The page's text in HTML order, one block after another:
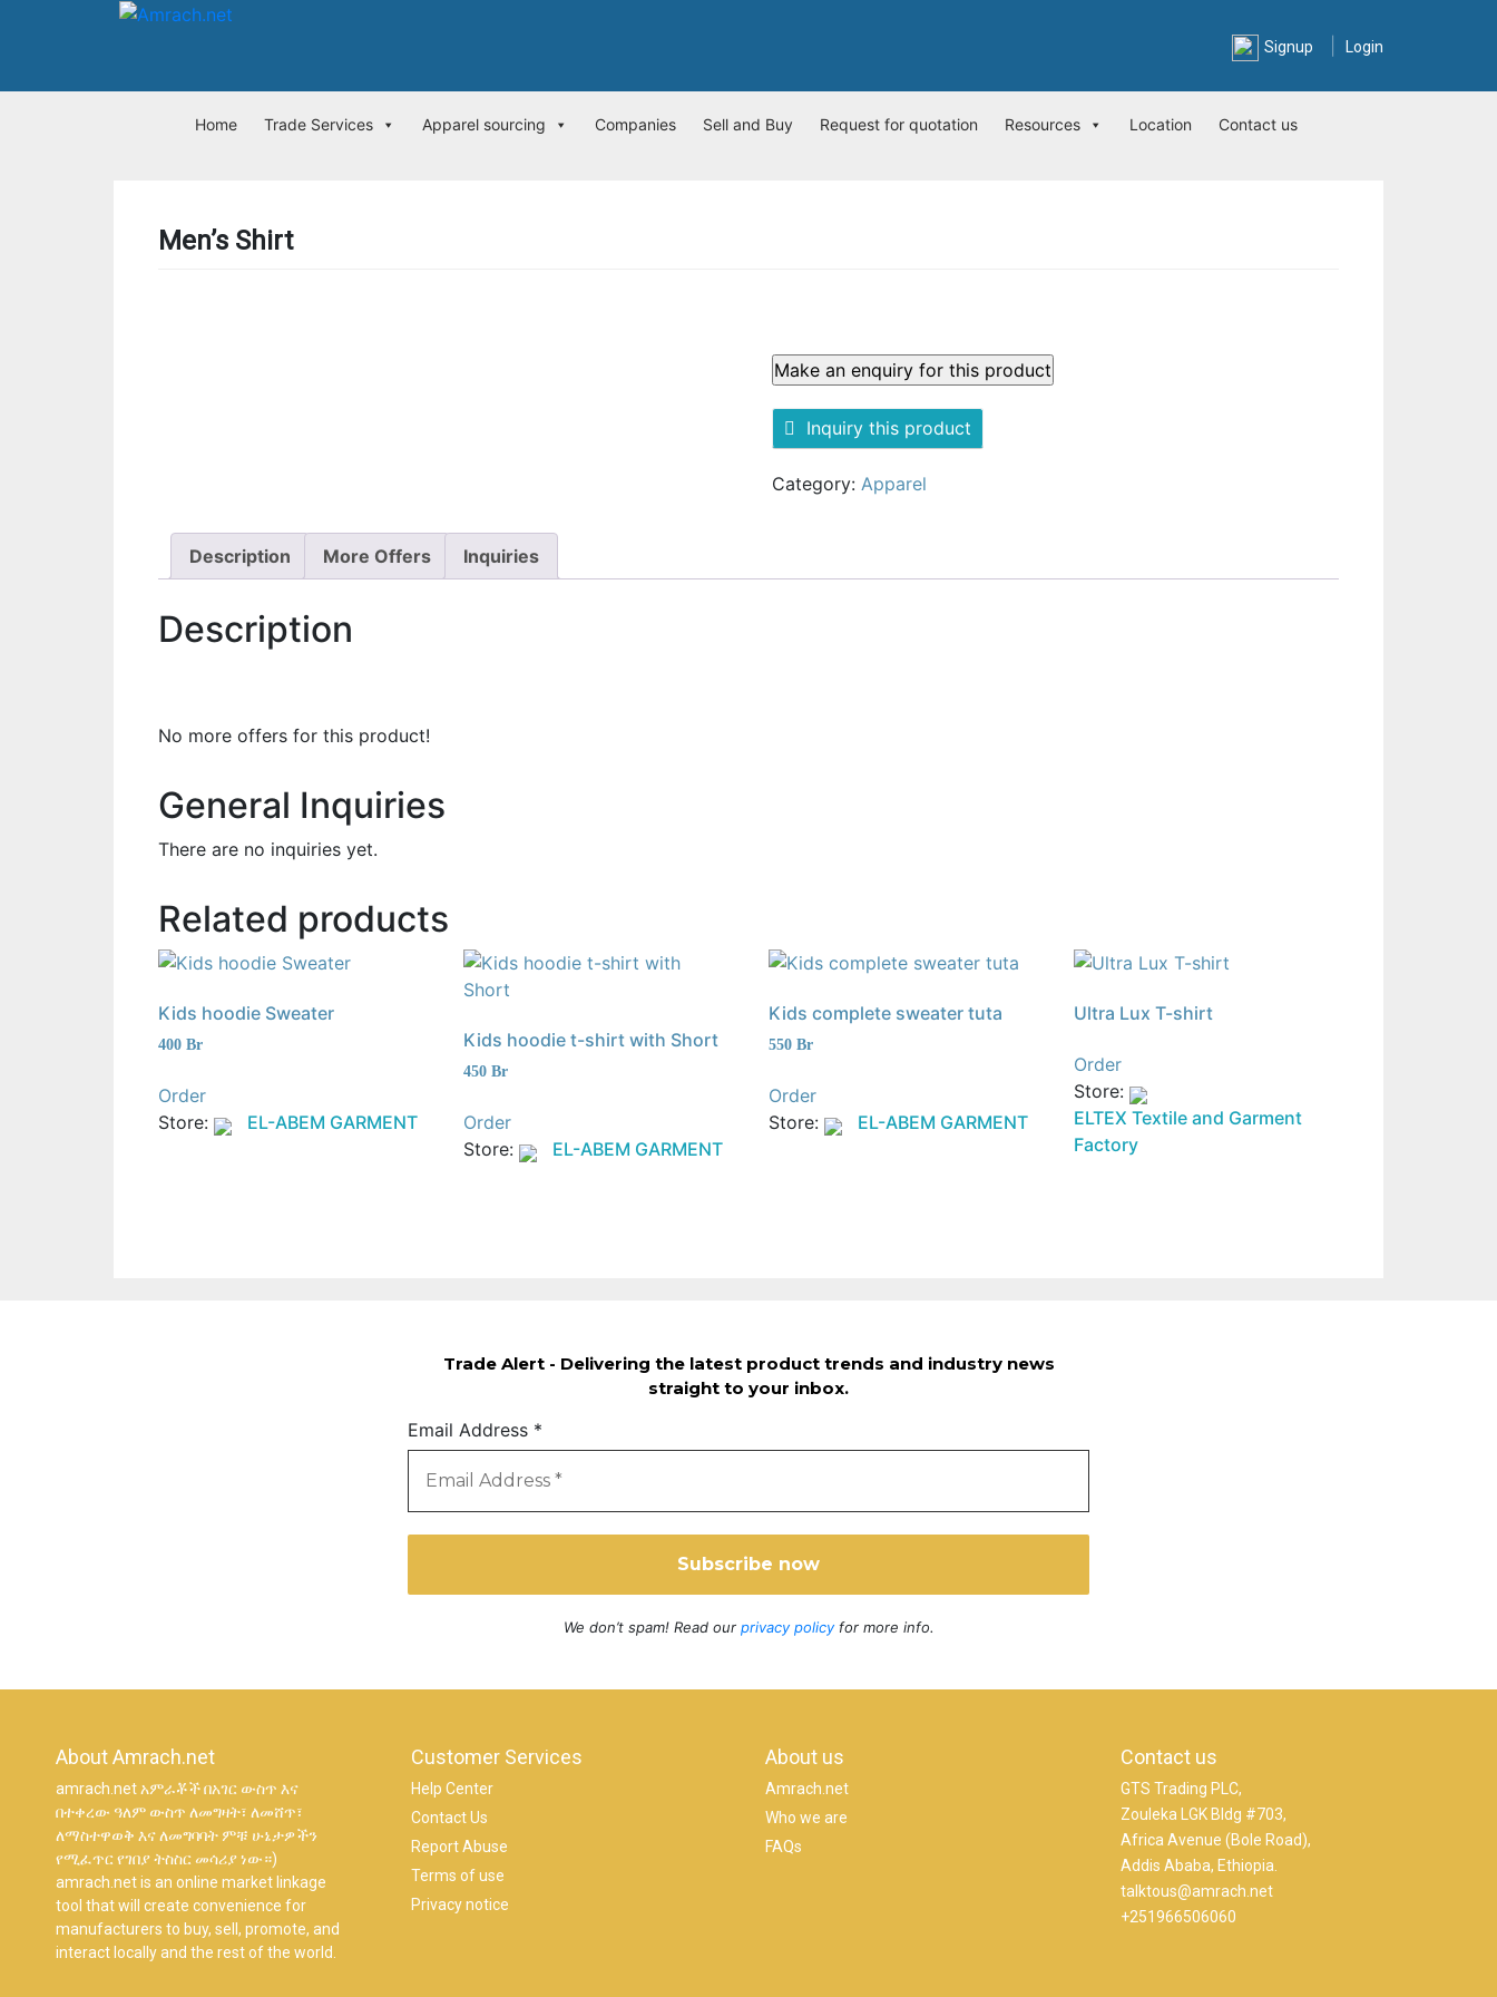
Signup Login
Home Trade Services Apparel sourcing Companies Sell and Buy Request for quotation Resources Location Contact us
Men’s Shirt
Inquiry this product
Category:Apparel
Description More Offers Inquiries
Description
No more offers for this product!
General Inquiries
There are no inquiries yet.
Related products
Kids hoodie Sweater
400 Br
Order
Store:
EL-ABEM GARMENT
Kids hoodie t-shirt with Short
450 Br
Order
Store:
EL-ABEM GARMENT
Kids complete sweater tuta
550 Br
Order
Store:
EL-ABEM GARMENT
Ultra Lux T-shirt
Order
Store:
ELTEX Textile and Garment
Factory
Trade Alert - Delivering the latest product trends and industry news
straight to your inbox.
Email Address *
We don’t spam! Read our privacy policyfor more info.
About Amrach.net
amrach.net አምራቾች በአገር ውስጥ እና
በተቀረው ዓለም ውስጥ ለመግዛት፣ ለመሸጥ፣
ለማስተዋወቅ እና ለመግባባት ምቹ ሁኔታዎችን
የሚፈጥር የገበያ ትስስር መሳሪያ ነው።)
amrach.net is an online market linkage
tool that will create convenience for
manufacturers to buy, sell, promote, and
interact locally and the rest of the world.
Customer Services
Help Center
Contact Us
Report Abuse
Terms of use
Privacy notice
About us
Amrach.net
Who we are
FAQs
Contact us
GTS Trading PLC,
Zouleka LGK Bldg #703,
Africa Avenue (Bole Road),
Addis Ababa, Ethiopia.
talktous@amrach.net
+251966506060